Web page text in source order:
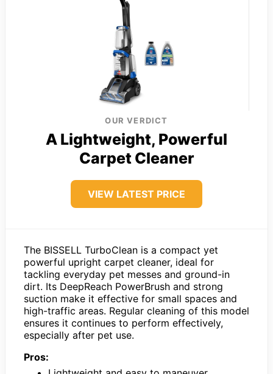
OUR VERDICT
A Lightweight, Powerful
Carpet Cleaner
VIEW LATEST PRICE
The BISSELL TurboClean is a compact yet
powerful upright carpet cleaner, ideal for
tackling everyday pet messes and ground-in
dirt. Its DeepReach PowerBrush and strong
suction make it effective for small spaces and
high-traffic areas. Regular cleaning of this model
ensures it continues to perform effectively,
especially after pet use.
Pros: